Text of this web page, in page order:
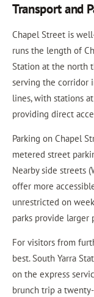
Transport and
Chapel Street is
runs the length of
Station at the north
serving the corridor
lines, with stations at
providing direct
Parking on Chapel
metered street
Nearby side streets
offer more
unrestricted on
parks provide larger
For visitors from
best. South Yarra
on the express
brunch trip a